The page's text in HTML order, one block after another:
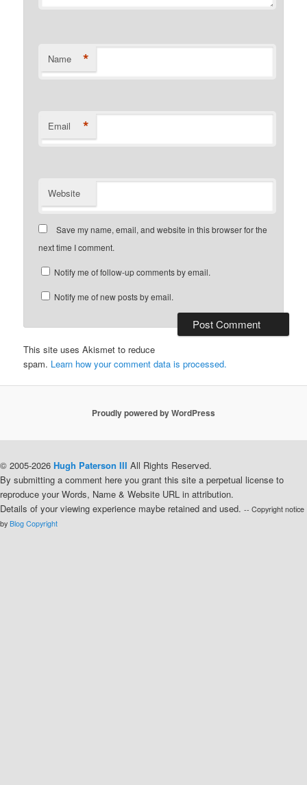
Name *
Email *
Website
Save my name, email, and website in this browser for the
next time I comment.
Notify me of follow-up comments by email.
Notify me of new posts by email.
This site uses Akismet to reduce
spam. Learn how your comment data is processed.
Proudly powered by WordPress
© 2005-2026 Hugh Paterson III All Rights Reserved.
By submitting a comment here you grant this site a perpetual license to
reproduce your Words, Name & Website URL in attribution.
Details of your viewing experience maybe retained and used. -- Copyright notice
by Blog Copyright